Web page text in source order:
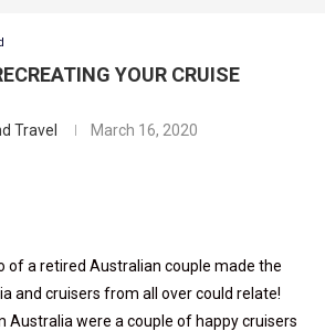
YOUR CRUISE
Travel March 16, 2020
of a retired Australian couple made the
and cruisers from all over could relate!
Australia were a couple of happy cruisers